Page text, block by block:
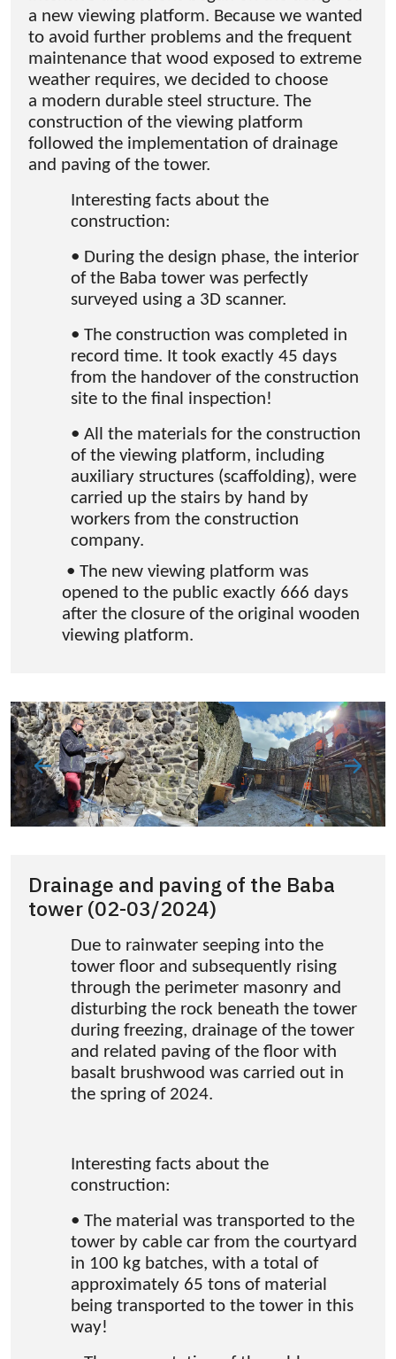
a new viewing platform. Because we wanted
to avoid further problems and the frequent
maintenance that wood exposed to extreme
weather requires, we decided to choose
a modern durable steel structure. The
construction of the viewing platform
followed the implementation of drainage
and paving of the tower.
Interesting facts about the
construction:
• During the design phase, the interior
of the Baba tower was perfectly
surveyed using a 3D scanner.
• The construction was completed in
record time. It took exactly 45 days
from the handover of the construction
site to the final inspection!
• All the materials for the construction
of the viewing platform, including
auxiliary structures (scaffolding), were
carried up the stairs by hand by
workers from the construction
company.
• The new viewing platform was
opened to the public exactly 666 days
after the closure of the original wooden
viewing platform.
Drainage and paving of the Baba
tower (02-03/2024)
Due to rainwater seeping into the
tower floor and subsequently rising
through the perimeter masonry and
disturbing the rock beneath the tower
during freezing, drainage of the tower
and related paving of the floor with
basalt brushwood was carried out in
the spring of 2024.
Interesting facts about the
construction:
• The material was transported to the
tower by cable car from the courtyard
in 100 kg batches, with a total of
approximately 65 tons of material
being transported to the tower in this
way!